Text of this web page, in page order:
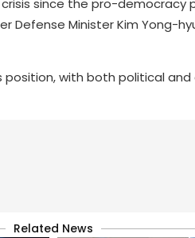
since the pro-
Defense Minister Kim Yong-
position, with both political
Related News